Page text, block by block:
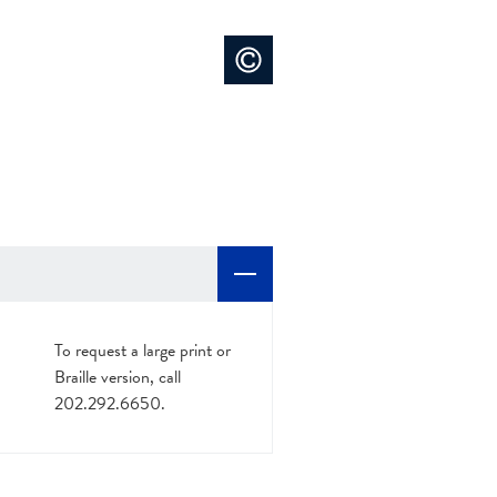
To request a large print or
Braille version, call
202.292.6650.